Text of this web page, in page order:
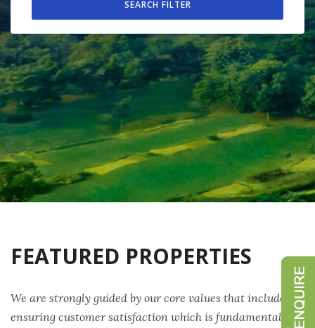
FEATURED PROPERTIES
We are strongly guided by our core values that include
ensuring customer satisfaction which is fundamental to